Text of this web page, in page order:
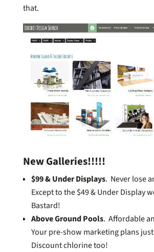
that.
New Galleries!!!!!
$99 & Under Displays. Never lose
Except to the $49 & Under Display
Bastard!
Above Ground Pools. Affordable
Your pre-show marketing plans
Discount chlorine too!